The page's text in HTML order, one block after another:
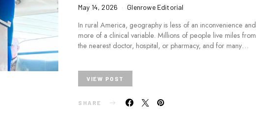
May 14, 2026 Glenrowe Editorial
In rural America, geography is less of an inconvenience and
more of a clinical variable. Millions of people live miles from
the nearest doctor, hospital, or pharmacy, and for many…
VIEW POST
SHARE